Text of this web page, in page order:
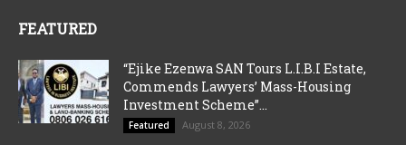
FEATURED
“Ejike Ezenwa SAN Tours L.I.B.I Estate,
Commends Lawyers’ Mass-Housing
Investment Scheme”...
Featured August 8, 2026